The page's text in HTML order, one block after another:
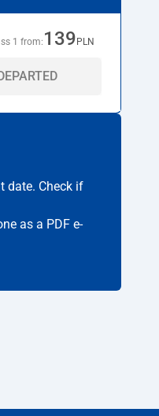
1 from: 139 PLN
date. Check if
as a PDF e-